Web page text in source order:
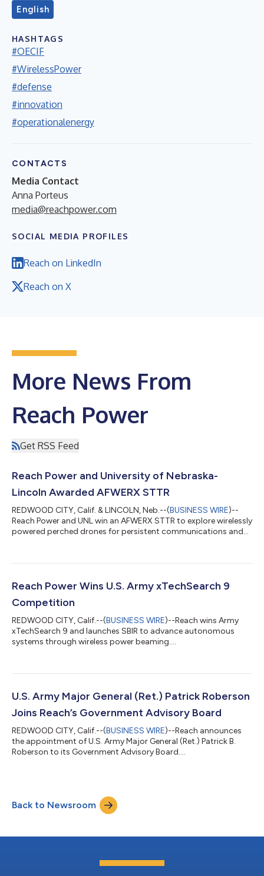
English
HASHTAGS
#OECIF
#WirelessPower
#defense
#innovation
#operationalenergy
CONTACTS
Media Contact
Anna Porteus
media@reachpower.com
SOCIAL MEDIA PROFILES
Reach on LinkedIn
Reach on X
More News From
Reach Power
Get RSS Feed
Reach Power and University of Nebraska-
Lincoln Awarded AFWERX STTR
REDWOOD CITY, Calif. & LINCOLN, Neb.--(BUSINESS WIRE)--
Reach Power and UNL win an AFWERX STTR to explore wirelessly
powered perched drones for persistent communications and
Reach Power Wins U.S. Army xTechSearch 9
Competition
REDWOOD CITY, Calif.--(BUSINESS WIRE)--Reach wins Army
xTechSearch 9 and launches SBIR to advance autonomous
systems through wireless power beaming....
U.S. Army Major General (Ret.) Patrick Roberson
Joins Reach’s Government Advisory Board
REDWOOD CITY, Calif.--(BUSINESS WIRE)--Reach announces
the appointment of U.S. Army Major General (Ret.) Patrick B.
Roberson to its Government Advisory Board....
Back to Newsroom